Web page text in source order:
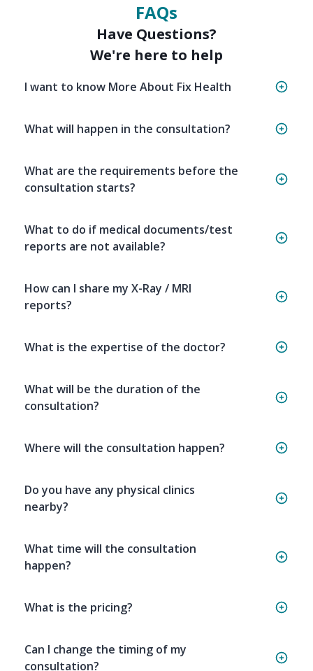
FAQs
Have Questions?
We're here to help
I want to know More About Fix Health
What will happen in the consultation?
What are the requirements before the
consultation starts?
What to do if medical documents/test
reports are not available?
How can I share my X-Ray / MRI
reports?
What is the expertise of the doctor?
What will be the duration of the
consultation?
Where will the consultation happen?
Do you have any physical clinics
nearby?
What time will the consultation
happen?
What is the pricing?
Can I change the timing of my
consultation?